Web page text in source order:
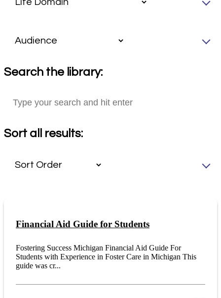
Search the library:
Sort all results:
Financial Aid Guide for Students
Fostering Success Michigan Financial Aid Guide For
Students with Experience in Foster Care in Michigan This
guide was cr...